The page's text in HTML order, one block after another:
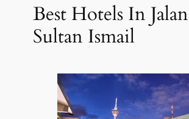
Best Hotels In Jalan
Sultan Ismail